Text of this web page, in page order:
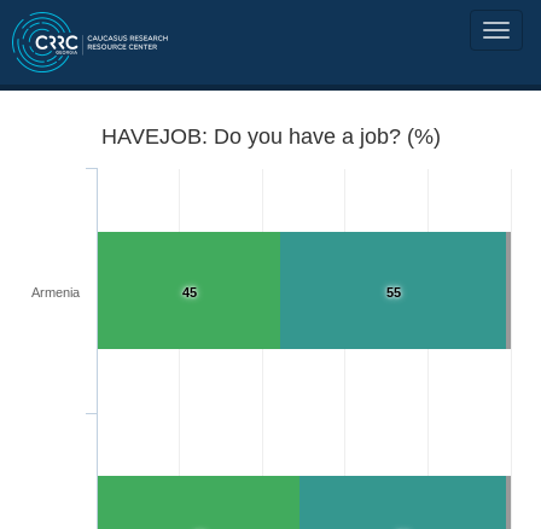
HAVEJOB: Do you have a job? (%)
55
45
Armenia